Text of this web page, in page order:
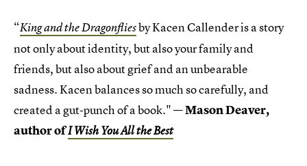
“King and the Dragonfliesby Kacen Callender is a story
not only about identity, but also your family and
friends, but also about grief and an unbearable
sadness. Kacen balances so much so carefully, and
created a gut-punch of a book." —Mason Deaver,
author ofI Wish You All the Best